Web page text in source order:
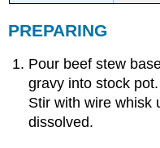
PREPARING
Pour beef stew
gravy into stock
Stir with wire whisk
dissolved.